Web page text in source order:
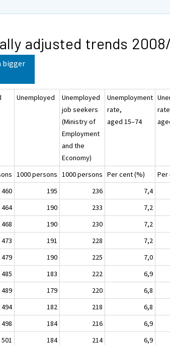
adjusted trends 2008/
bigger
Unemployed
Unemployed
job seekers
(Ministry of
Employment
and the
Economy)
Unemployment
rate,
aged 15–74
1000 persons 1000 persons Per cent (%)
Per
460 195 236 7,4
464 190 233 7,2
468 190 230 7,2
473 191 228 7,2
479 190 225 7,0
485 183 222 6,9
489 179 220 6,8
494 182 218 6,8
498 184 216 6,9
501 184 214 6,9